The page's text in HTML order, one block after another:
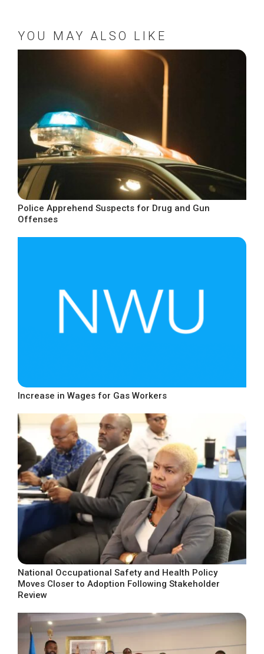
YOU MAY ALSO LIKE
Police Apprehend Suspects for Drug and Gun
Offenses
Increase in Wages for Gas Workers
National Occupational Safety and Health Policy
Moves Closer to Adoption Following Stakeholder
Review